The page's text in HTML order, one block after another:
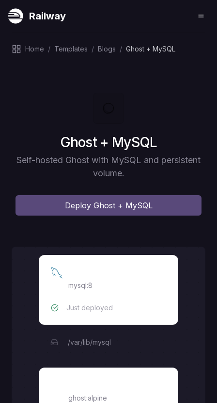
Railway
Home / Templates / Blogs / Ghost + MySQL
Deploy
Ghost + MySQL
Self-hosted Ghost with MySQL and persistent
volume.
Deploy Ghost + MySQL
mysql:8
Just deployed
/var/lib/mysql
ghost:alpine